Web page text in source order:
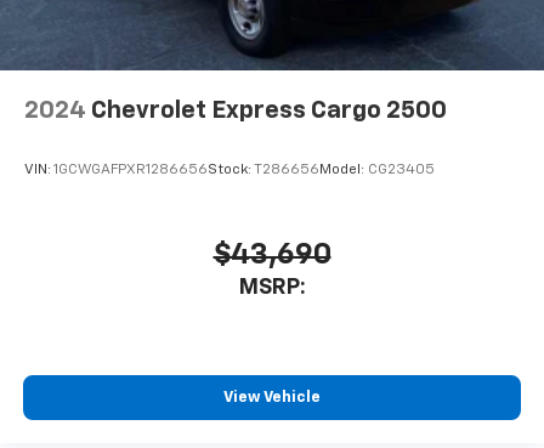
2024 Chevrolet Express Cargo 2500
VIN: 1GCWGAFPXR1286656Stock: T286656 Model: CG23405
$43,690
MSRP:
View Vehicle